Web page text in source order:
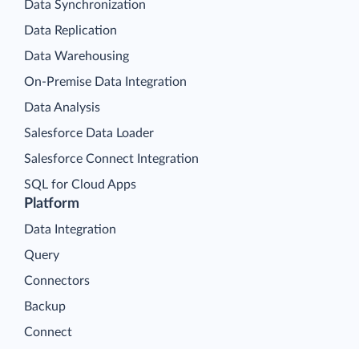
Platform
Data Integration
Query
Connectors
Backup
Connect
Data Synchronization
Data Replication
Data Warehousing
On-Premise Data Integration
Data Analysis
Salesforce Data Loader
Salesforce Connect Integration
SQL for Cloud Apps